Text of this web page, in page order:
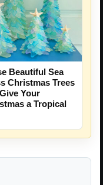
Beautiful Sea
Christmas Trees
Your
a Tropical